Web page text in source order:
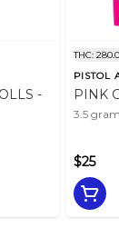
-
THC:
PISTOL
PINK
3.5
$25